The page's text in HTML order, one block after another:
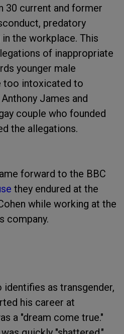
30 current and former
predatory
the workplace. This
of inappropriate
younger male
too intoxicated to
James and
couple who founded
the allegations.
forward to the BBC
they endured at the
while working at the
company.
identifies as transgender,
his career at
a "dream come true."